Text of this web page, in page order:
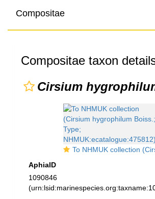
Compositae
Compositae taxon
Cirsium
To NHMUK collection (Cirsium hygrophilum Boiss.; Type;
AphiaID
1090846